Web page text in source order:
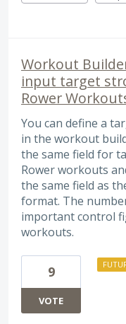
Workout
input target
Rower
You can define a
in the workout
the same field for
Rower workouts
the same field as
format. The
important control
workouts.
9
VOTE